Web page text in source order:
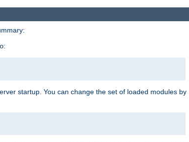
:
startup. You can change the set of loaded modules by